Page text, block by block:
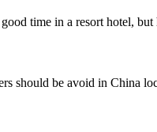
time in a resort hotel, but
should be avoid in China